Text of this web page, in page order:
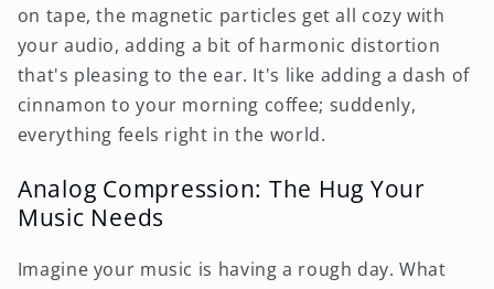
on tape, the magnetic particles get all cozy with
your audio, adding a bit of harmonic distortion
that's pleasing to the ear. It's like adding a dash of
cinnamon to your morning coffee; suddenly,
everything feels right in the world.
Analog Compression: The Hug Your
Music Needs
Imagine your music is having a rough day. What